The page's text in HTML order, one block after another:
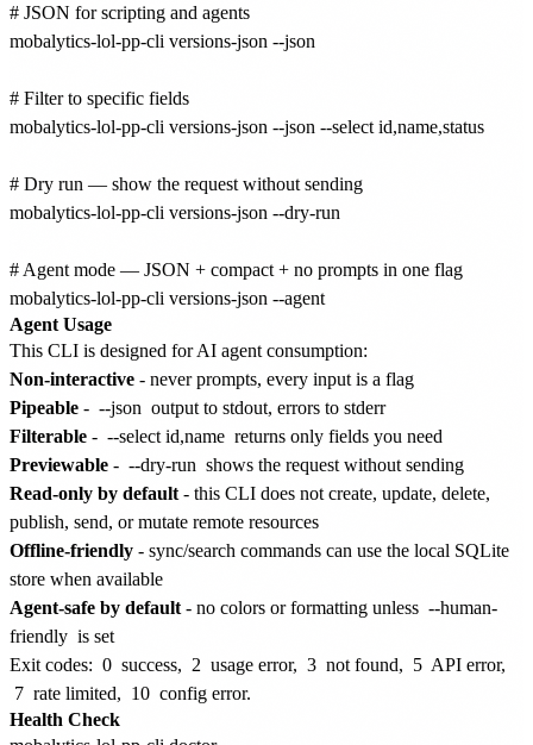
# JSON for scripting and agents
mobalytics-lol-pp-cli versions-json --json
# Filter to specific fields
mobalytics-lol-pp-cli versions-json --json --select id,name,status
# Dry run — show the request without sending
mobalytics-lol-pp-cli versions-json --dry-run
# Agent mode — JSON + compact + no prompts in one flag
Agent Usage
This CLI is designed for AI agent consumption:
Non-interactive - never prompts, every input is a flag
Pipeable - --json output to stdout, errors to stderr
Filterable - --select id,name returns only fields you need
Previewable - --dry-run shows the request without sending
Read-only by default - this CLI does not create, update, delete,
publish, send, or mutate remote resources
Offline-friendly - sync/search commands can use the local SQLite
store when available
Agent-safe by default - no colors or formatting unless --human-
friendly is set
Exit codes: 0 success, 2 usage error, 3 not found, 5 API error,
7 rate limited, 10 config error.
Health Check